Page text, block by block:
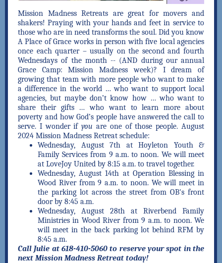
Mission Madness Retreats are great for movers and
shakers! Praying with your hands and feet in service to
those who are in need transforms the soul. Did you know
A Place of Grace works in person with five local agencies
once each quarter – usually on the second and fourth
Wednesdays of the month -- (AND during our annual
Grace Camp: Mission Madness week)? I dream of
growing that team with more people who want to make
a difference in the world … who want to support local
agencies, but maybe don’t know how … who want to
share their gifts … who want to learn more about
poverty and how God’s people have answered the call to
serve. I wonder ifyou are one of those people. August
2024 Mission Madness Retreat schedule:
Wednesday, August 7th at Hoyleton Youth &
Family Services from 9 a.m. to noon. We will meet
at LoveJoy United by 8:15 a.m. to travel together.
Wednesday, August 14th at Operation Blessing in
Wood River from 9 a.m. to noon. We will meet in
the parking lot across the street from OB's front
door by 8:45 a.m.
Wednesday, August 28th at Riverbend Family
Ministries in Wood River from 9 a.m. to noon. We
will meet in the back parking lot behind RFM by
8:45 a.m.
Call Julie at 618-410-5060 to reserve your spot in the
next Mission Madness Retreat today!